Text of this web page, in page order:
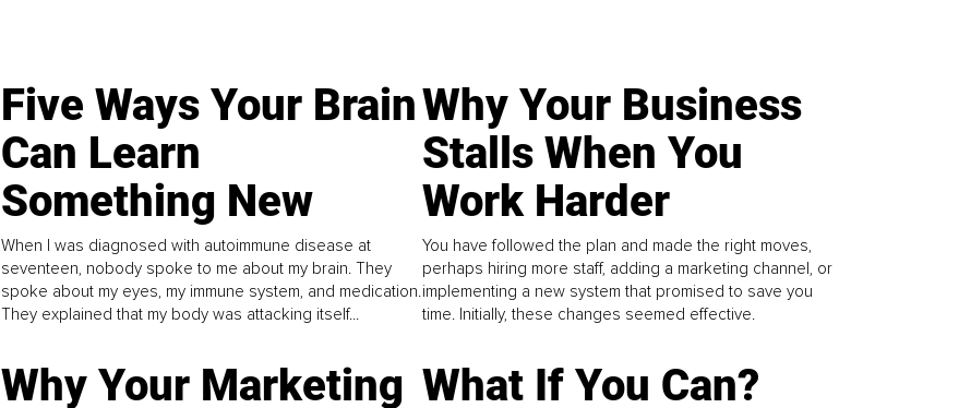
Five Ways Your Brain
Can Learn
Something New
When I was diagnosed with autoimmune disease at
seventeen, nobody spoke to me about my brain. They
spoke about my eyes, my immune system, and medication.
They explained that my body was attacking itself...
Why Your Business
Stalls When You
Work Harder
You have followed the plan and made the right moves,
perhaps hiring more staff, adding a marketing channel, or
implementing a new system that promised to save you
time. Initially, these changes seemed effective.
Why Your Marketing What If You Can?